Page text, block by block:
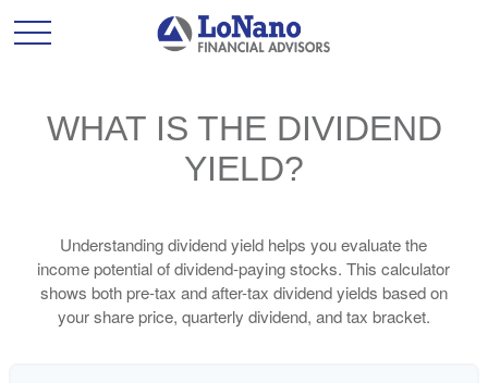
WHAT IS THE DIVIDEND
YIELD?
Understanding dividend yield helps you evaluate the
income potential of dividend-paying stocks. This calculator
shows both pre-tax and after-tax dividend yields based on
your share price, quarterly dividend, and tax bracket.